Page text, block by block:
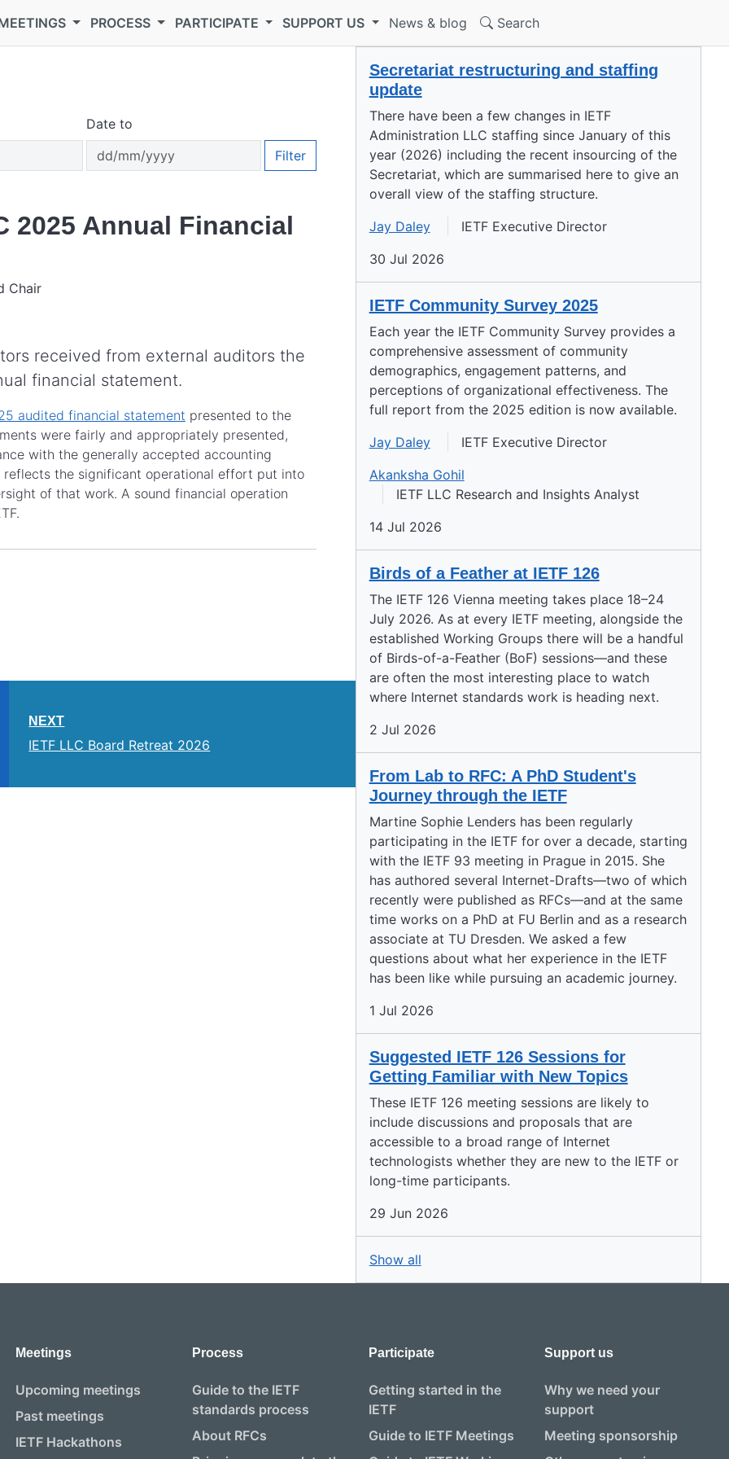
PROCESS PARTICIPATE SUPPORT US News & blog Search
Date to
Filter
2025 Annual Financial
Chair
received from external auditors the
financial statement.
audited financial statement presented to the
were fairly and appropriately presented,
with the generally accepted accounting
reflects the significant operational effort put into
of that work. A sound financial operation
NEXT
IETF LLC Board Retreat 2026
Secretariat restructuring and staffing
update
There have been a few changes in IETF
Administration LLC staffing since January of this
year (2026) including the recent insourcing of the
Secretariat, which are summarised here to give an
overall view of the staffing structure.
Jay Daley
IETF Executive Director
30 Jul 2026
IETF Community Survey 2025
Each year the IETF Community Survey provides a
comprehensive assessment of community
demographics, engagement patterns, and
perceptions of organizational effectiveness. The
full report from the 2025 edition is now available.
Jay Daley
IETF Executive Director
Akanksha Gohil
IETF LLC Research and Insights Analyst
14 Jul 2026
Birds of a Feather at IETF 126
The IETF 126 Vienna meeting takes place 18–24
July 2026. As at every IETF meeting, alongside the
established Working Groups there will be a handful
of Birds-of-a-Feather (BoF) sessions—and these
are often the most interesting place to watch
where Internet standards work is heading next.
2 Jul 2026
From Lab to RFC: A PhD Student's
Journey through the IETF
Martine Sophie Lenders has been regularly
participating in the IETF for over a decade, starting
with the IETF 93 meeting in Prague in 2015. She
has authored several Internet-Drafts—two of which
recently were published as RFCs—and at the same
time works on a PhD at FU Berlin and as a research
associate at TU Dresden. We asked a few
questions about what her experience in the IETF
has been like while pursuing an academic journey.
1 Jul 2026
Suggested IETF 126 Sessions for
Getting Familiar with New Topics
These IETF 126 meeting sessions are likely to
include discussions and proposals that are
accessible to a broad range of Internet
technologists whether they are new to the IETF or
long-time participants.
29 Jun 2026
Show all
Meetings
Upcoming meetings
Past meetings
IETF Hackathons
Process
Guide to the IETF
standards process
About RFCs
Participate
Getting started in the
IETF
Guide to IETF Meetings
Support us
Why we need your
support
Meeting sponsorship